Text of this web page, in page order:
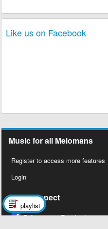
Like us on Facebook
Music for all Melomans
Register to access more features
Login
Social Aspect
Follow us on Facebook
playlist